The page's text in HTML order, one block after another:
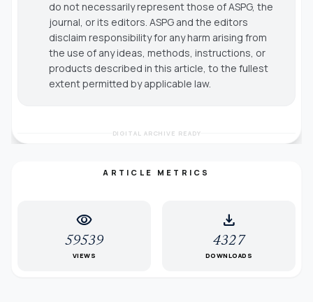
do not necessarily represent those of ASPG, the
journal, or its editors. ASPG and the editors
disclaim responsibility for any harm arising from
the use of any ideas, methods, instructions, or
products described in this article, to the fullest
extent permitted by applicable law.
DIGITAL ARCHIVE READY
ARTICLE METRICS
visibility
59539
VIEWS
download
4327
DOWNLOADS